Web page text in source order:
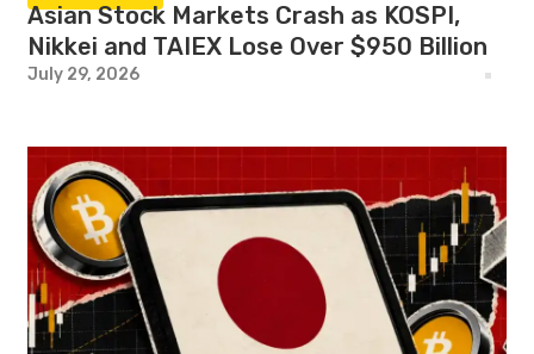
Asian Stock Markets Crash as KOSPI,
Nikkei and TAIEX Lose Over $950 Billion
July 29, 2026